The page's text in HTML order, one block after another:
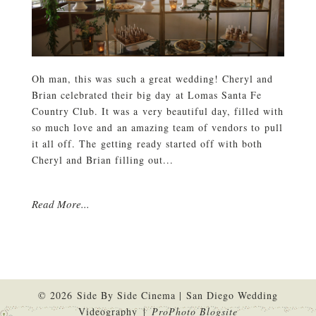
Oh man, this was such a great wedding! Cheryl and
Brian celebrated their big day at Lomas Santa Fe
Country Club. It was a very beautiful day, filled with
so much love and an amazing team of vendors to pull
it all off. The getting ready started off with both
Cheryl and Brian filling out...
Read More...
© 2026 Side By Side Cinema | San Diego Wedding
Videography | ProPhoto Blogsite